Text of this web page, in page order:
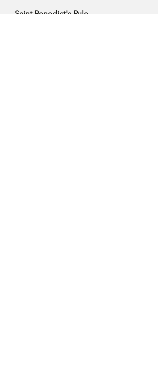
Saint Benedict's Rule